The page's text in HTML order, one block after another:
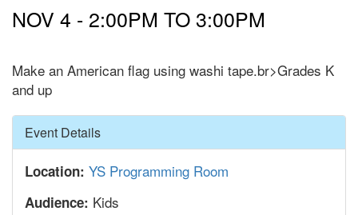
NOV 4 - 2:00PM TO3:00PM
Make an American flag using washi tape.br>Grades K
and up
Hide
Event Details
Location: YS Programming Room
Audience: Kids